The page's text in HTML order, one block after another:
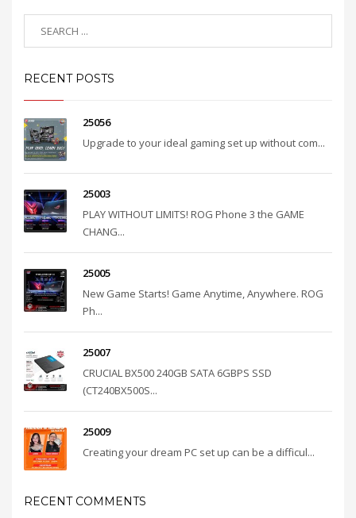
RECENT POSTS
25056
Upgrade to your ideal gaming set up without com...
25003
PLAY WITHOUT LIMITS! ROG Phone 3 the GAME
CHANG...
25005
New Game Starts! Game Anytime, Anywhere. ROG
Ph...
25007
CRUCIAL BX500 240GB SATA 6GBPS SSD
(CT240BX500S...
25009
Creating your dream PC set up can be a difficul...
RECENT COMMENTS